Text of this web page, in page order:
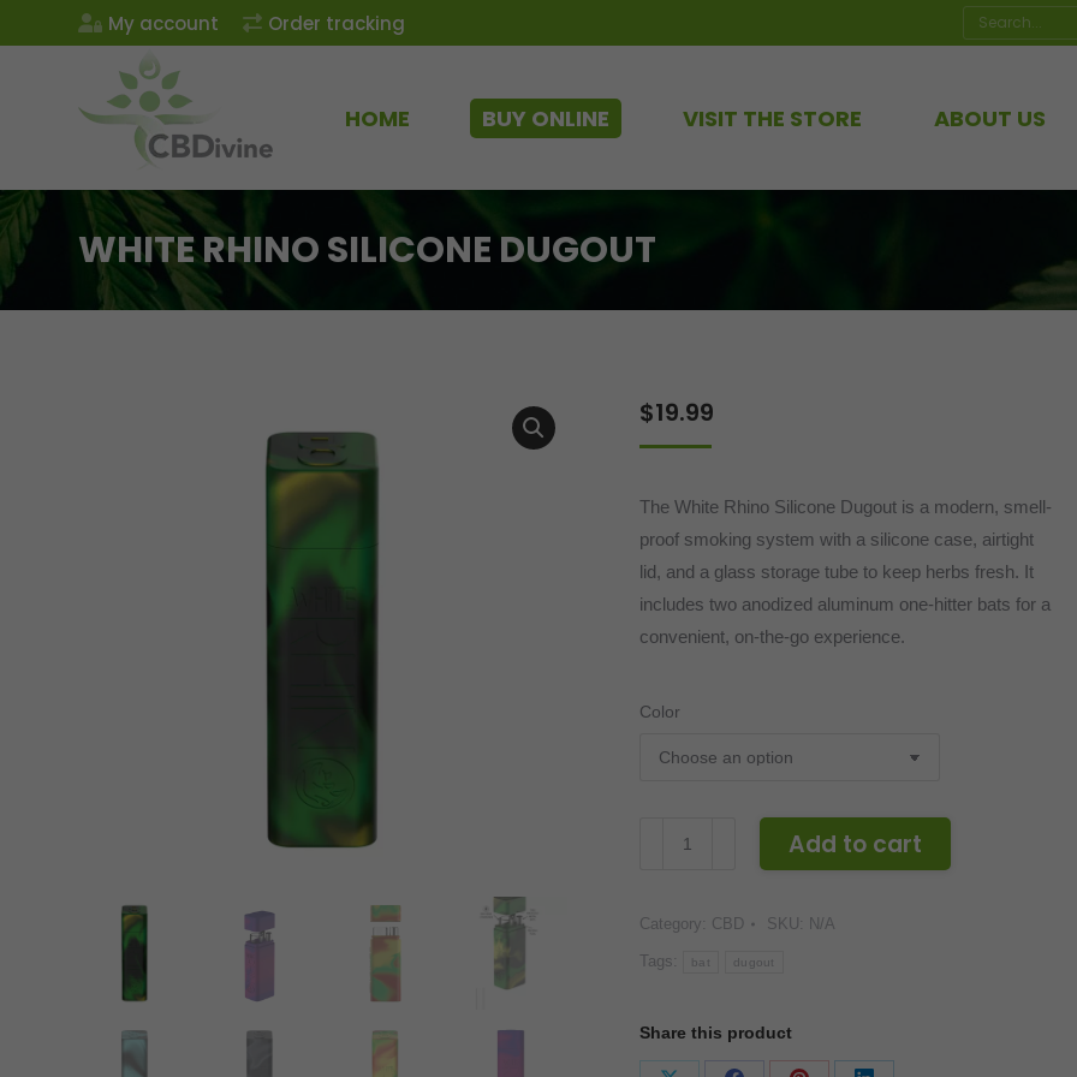
My account Order tracking Search:
HOME BUY ONLINE VISIT THE STORE ABOUT US
WHITE RHINO SILICONE DUGOUT
$19.99
The White Rhino Silicone Dugout is a modern, smell-
proof smoking system with a silicone case, airtight
lid, and a glass storage tube to keep herbs fresh. It
includes two anodized aluminum one-hitter bats for a
convenient, on-the-go experience.
Color
Dugout
quantity
Add to cart
Category: CBD SKU: N/A
Tags: bat dugout
Share this product